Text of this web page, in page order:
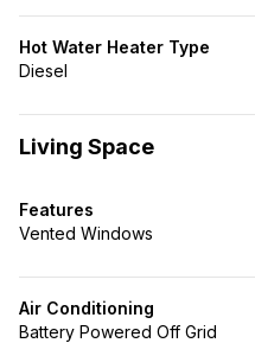
Hot Water Heater Type
Diesel
Living Space
Features
Vented Windows
Air Conditioning
Battery Powered Off Grid